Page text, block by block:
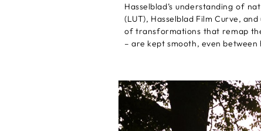
Hasselblad’s understanding of
(LUT), Hasselblad Film Curve,
of transformations that remap
– are kept smooth, even between